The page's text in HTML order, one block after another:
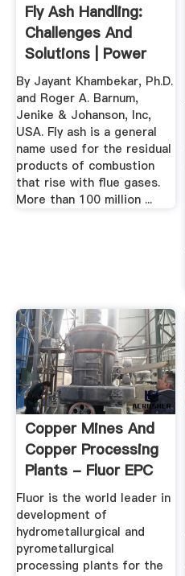
Fly Ash Handling:
Challenges And
Solutions | Power
Engineering
By Jayant Khambekar, Ph.D.
and Roger A. Barnum,
Jenike & Johanson, Inc,
USA. Fly ash is a general
name used for the residual
products of combustion
that rise with flue gases.
More than 100 million ...
Copper Mines And
Copper Processing
Plants - Fluor EPC
Services
Fluor is the world leader in
development of
hydrometallurgical and
pyrometallurgical
processing plants for the